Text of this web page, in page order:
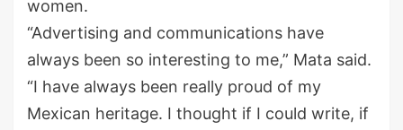
women.
“Advertising and communications have
always been so interesting to me,” Mata said.
“I have always been really proud of my
Mexican heritage. I thought if I could write, if